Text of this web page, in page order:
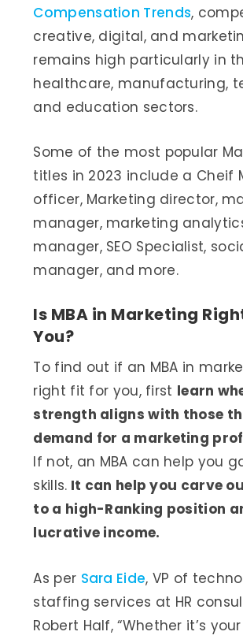
Compensation Trends,
creative, digital, and
remains high particularly in
healthcare, manufacturing,
and education sectors.
Some of the most popular
titles in 2023 include a Cheif
officer, Marketing director,
manager, marketing
manager, SEO Specialist,
manager, and more.
Is MBA in Marketing
You?
To find out if an MBA in
right fit for you, first learn
strength aligns with those
demand for a marketing
If not, an MBA can help you
skills. It can help you carve
to a high-Ranking position
lucrative income.
As per Sara Eide, VP of
staffing services at HR
Robert Half, “Whether it’s